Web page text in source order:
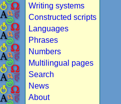
Writing systems
Constructed scripts
Languages
Phrases
Numbers
Multilingual pages
Search
News
About